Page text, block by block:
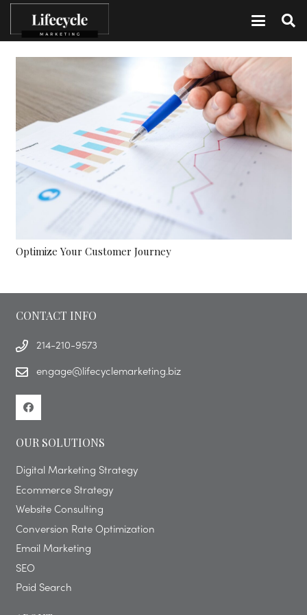
Optimize Your Customer Journey
CONTACT INFO
214-210-9573
engage@lifecyclemarketing.biz
OUR SOLUTIONS
Digital Marketing Strategy
Ecommerce Strategy
Website Consulting
Conversion Rate Optimization
Email Marketing
SEO
Paid Search